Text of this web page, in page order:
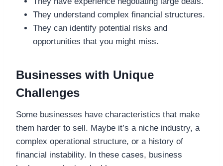
They understand complex financial structures.
They can identify potential risks and
opportunities that you might miss.
Businesses with Unique
Challenges
Some businesses have characteristics that make
them harder to sell. Maybe it’s a niche industry, a
complex operational structure, or a history of
financial instability. In these cases, business